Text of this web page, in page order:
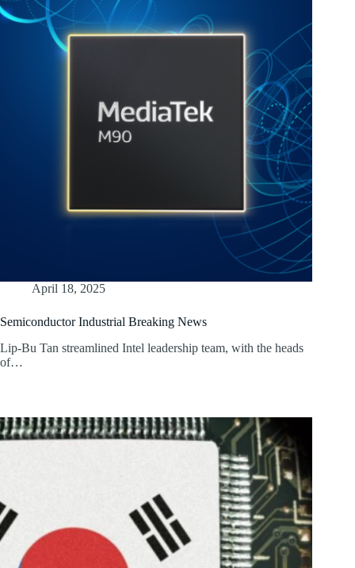
April 18, 2025
Semiconductor Industrial Breaking News
Lip-Bu Tan streamlined Intel leadership team, with the heads
of…